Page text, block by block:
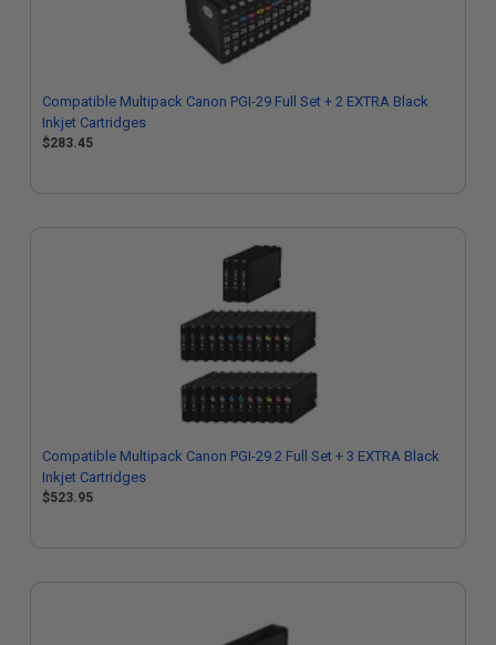
Compatible Multipack Canon PGI-29 Full Set + 2 EXTRA Black
Inkjet Cartridges
$283.45
Compatible Multipack Canon PGI-29 2 Full Set + 3 EXTRA Black
Inkjet Cartridges
$523.95